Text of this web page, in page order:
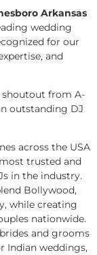
Arkansas
wedding
for our
and
shoutout from A-
outstanding DJ
across the USA
trusted and
in the industry.
Bollywood,
while creating
nationwide.
and grooms
Indian weddings,